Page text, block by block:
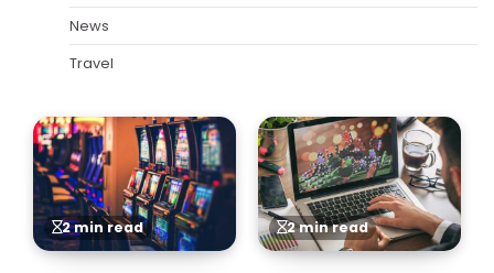
News
Travel
2 min read 2 min read